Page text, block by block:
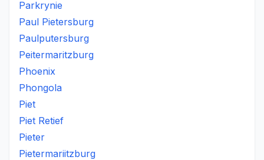
Parkrynie
Paul Pietersburg
Paulputersburg
Peitermaritzburg
Phoenix
Phongola
Piet
Piet Retief
Pieter
Pietermariitzburg